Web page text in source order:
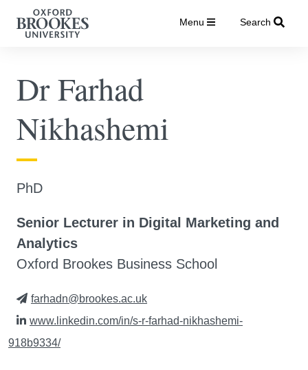
Menu Search
Dr Farhad
Nikhashemi
PhD
Senior Lecturer in Digital Marketing and
Analytics
Oxford Brookes Business School
farhadn@brookes.ac.uk
www.linkedin.com/in/s-r-farhad-nikhashemi-
918b9334/